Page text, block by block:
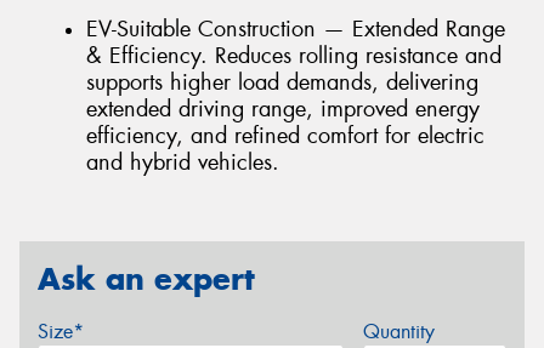
EV-Suitable Construction — Extended Range
& Efficiency. Reduces rolling resistance and
supports higher load demands, delivering
extended driving range, improved energy
efficiency, and refined comfort for electric
and hybrid vehicles.
Ask an expert
Size* Quantity